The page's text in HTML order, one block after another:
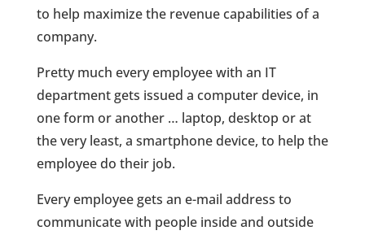
to help maximize the revenue capabilities of a
company.
Pretty much every employee with an IT
department gets issued a computer device, in
one form or another … laptop, desktop or at
the very least, a smartphone device, to help the
employee do their job.
Every employee gets an e-mail address to
communicate with people inside and outside